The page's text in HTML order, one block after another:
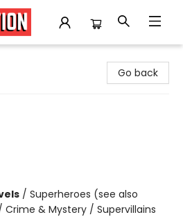
Go back
/ Superheroes (see also
& Mystery / Supervillains